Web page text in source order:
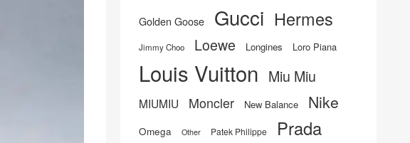
Golden Goose Gucci Hermes
Jimmy Choo Loewe Longines Loro Piana
Louis Vuitton Miu Miu
MIUMIU Moncler New Balance Nike
Omega Other Patek Philippe Prada